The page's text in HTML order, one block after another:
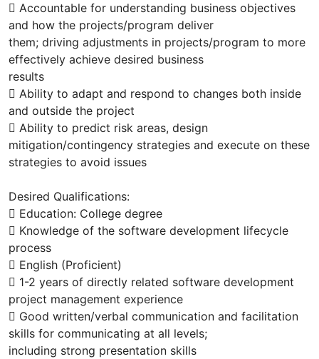
 Accountable for understanding business objectives
and how the projects/program deliver
them; driving adjustments in projects/program to more
effectively achieve desired business
results
 Ability to adapt and respond to changes both inside
and outside the project
 Ability to predict risk areas, design
mitigation/contingency strategies and execute on these
strategies to avoid issues
Desired Qualifications:
 Education: College degree
 Knowledge of the software development lifecycle
process
 English (Proficient)
 1-2 years of directly related software development
project management experience
 Good written/verbal communication and facilitation
skills for communicating at all levels;
including strong presentation skills